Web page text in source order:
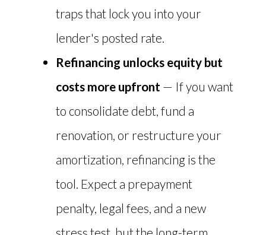
traps that lock you into your
lender's posted rate.
Refinancing unlocks equity but
costs more upfront — If you want
to consolidate debt, fund a
renovation, or restructure your
amortization, refinancing is the
tool. Expect a prepayment
penalty, legal fees, and a new